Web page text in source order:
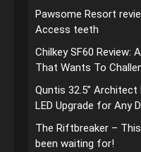
Pawsome Resort
Access teeth
Chilkey SF60 Review:
That Wants To
Quntis 32.5” Architect
LED Upgrade for Any
The Riftbreaker –
been waiting for!